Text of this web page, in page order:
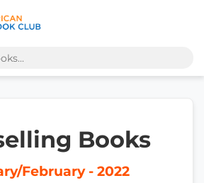
Books
February - 2022